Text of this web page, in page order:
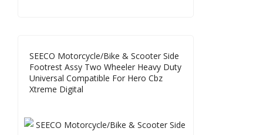
SEECO Motorcycle/Bike & Scooter Side
Footrest Assy Two Wheeler Heavy Duty
Universal Compatible For Hero Cbz
Xtreme Digital